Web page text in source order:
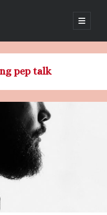
open
primary
pep talk